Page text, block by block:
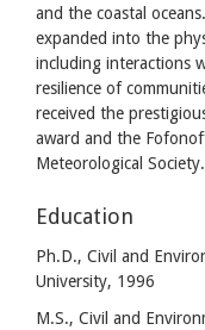
and the coastal
expanded into the
including interactions
resilience of
received the
award and the
Meteorological Society.
Education
Ph.D., Civil and
University, 1996
M.S., Civil and